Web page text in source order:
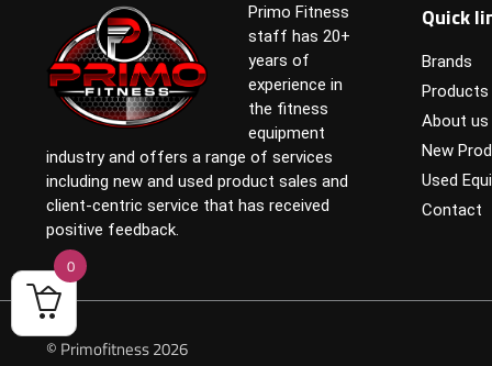
Primo Fitness
staff has 20+
years of
experience in
the fitness
equipment
industry and offers a range of services
including new and used product sales and
client-centric service that has received
positive feedback.
Quick
Brands
Products
About us
New
Used
Contact
© Primofitness 2026
0